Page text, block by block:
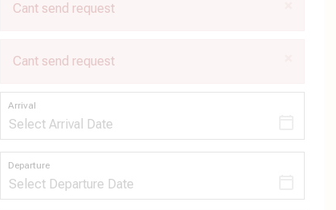
Cant send request
Cant send request
Arrival
Departure